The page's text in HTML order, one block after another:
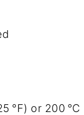
°F) or 200